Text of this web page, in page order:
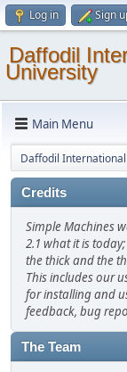
Log in Sign
Daffodil
University
Main Menu
Daffodil
Credits
Simple Machines
2.1 what it is
the thick and the
This includes our
for installing and
feedback, bug
The Team